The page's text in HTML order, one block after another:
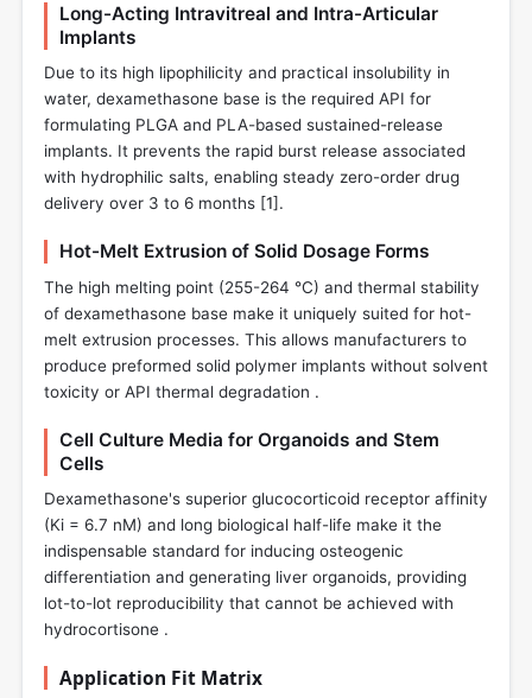
Long-Acting Intravitreal and Intra-Articular
Implants
Due to its high lipophilicity and practical insolubility in
water, dexamethasone base is the required API for
formulating PLGA and PLA-based sustained-release
implants. It prevents the rapid burst release associated
with hydrophilic salts, enabling steady zero-order drug
delivery over 3 to 6 months [1].
Hot-Melt Extrusion of Solid Dosage Forms
The high melting point (255-264 °C) and thermal stability
of dexamethasone base make it uniquely suited for hot-
melt extrusion processes. This allows manufacturers to
produce preformed solid polymer implants without solvent
toxicity or API thermal degradation .
Cell Culture Media for Organoids and Stem
Cells
Dexamethasone's superior glucocorticoid receptor affinity
(Ki = 6.7 nM) and long biological half-life make it the
indispensable standard for inducing osteogenic
differentiation and generating liver organoids, providing
lot-to-lot reproducibility that cannot be achieved with
hydrocortisone .
Application Fit Matrix